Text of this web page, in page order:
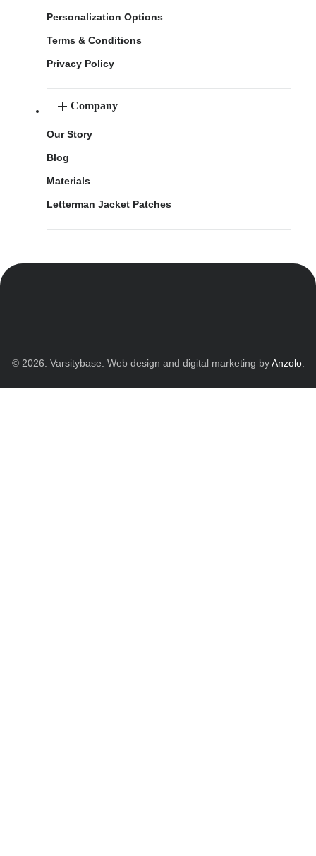
Personalization Options
Terms & Conditions
Privacy Policy
Company
Our Story
Blog
Materials
Letterman Jacket Patches
© 2026. Varsitybase. Web design and digital marketing byAnzolo.